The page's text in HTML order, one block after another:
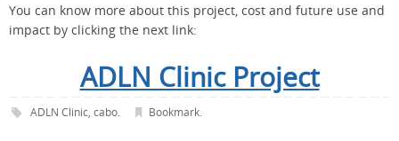
You can know more about this project, cost and future use and
impact by clicking the next link:
ADLN Clinic Project
ADLN Clinic, cabo. Bookmark.